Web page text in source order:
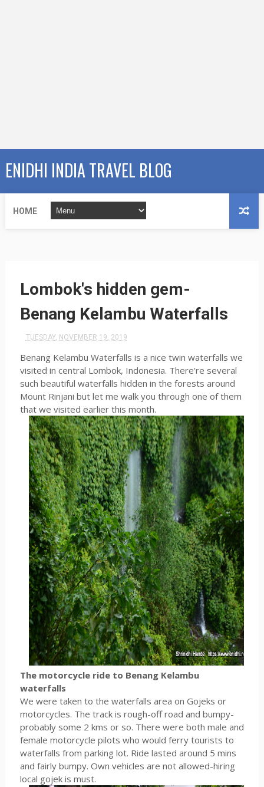
ENIDHI INDIA TRAVEL BLOG
HOME
Lombok's hidden gem-
Benang Kelambu Waterfalls
TUESDAY, NOVEMBER 19, 2019
Benang Kelambu Waterfalls is a nice twin waterfalls we
visited in central Lombok, Indonesia. There're several
such beautiful waterfalls hidden in the forests around
Mount Rinjani but let me walk you through one of them
that we visited earlier this month.
The motorcycle ride to Benang Kelambu
waterfalls
We were taken to the waterfalls area on Gojeks or
motorcycles. The track is rough-off road and bumpy-
probably some 2 kms or so. There were both male and
female motorcycle pilots who would ferry tourists to
waterfalls from parking lot. Ride lasted around 5 mins
and fairly bumpy. Own vehicles are not allowed-hiring
local gojek is must.